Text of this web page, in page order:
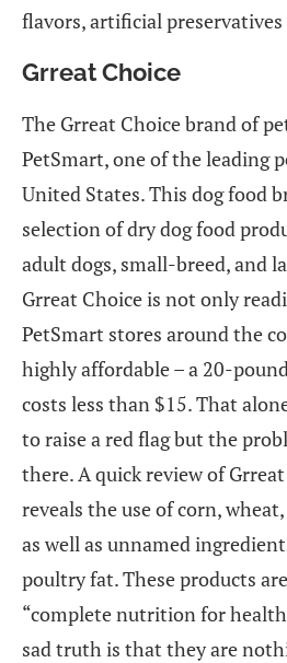
flavors, artificial preservatives
Grreat Choice
The Grreat Choice brand of
PetSmart, one of the leading
United States. This dog food
selection of dry dog food
adult dogs, small-breed, and
Grreat Choice is not only
PetSmart stores around the
highly affordable – a 20-
costs less than $15. That
to raise a red flag but the
there. A quick review of
reveals the use of corn,
as well as unnamed
poultry fat. These products
“complete nutrition for
sad truth is that they are